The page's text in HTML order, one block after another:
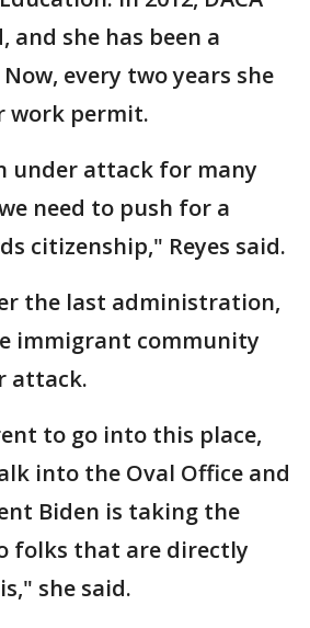
and she has been a
every two years she
work permit.
under attack for many
need to push for a
citizenship," Reyes said.
the last administration,
immigrant community
attack.
to go into this place,
into the Oval Office and
Biden is taking the
folks that are directly
she said.